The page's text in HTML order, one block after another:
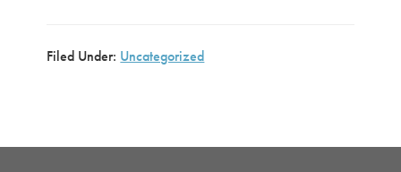
Filed Under: Uncategorized
Primary